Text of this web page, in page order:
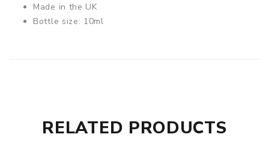
Made in the UK
Bottle size: 10ml
RELATED PRODUCTS